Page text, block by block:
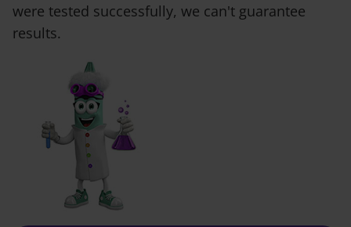
were tested successfully, we can't guarantee
results.